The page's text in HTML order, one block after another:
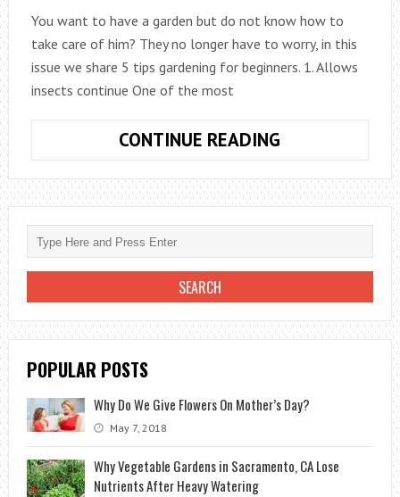
You want to have a garden but do not know how to
take care of him? They no longer have to worry, in this
issue we share 5 tips gardening for beginners. 1. Allows
insects continue One of the most
CONTINUE READING
TIPS
FOR
BEGINNERS
POPULAR POSTS
Why Do We Give Flowers On Mother’s Day?
May 7, 2018
Why Vegetable Gardens in Sacramento, CA Lose
Nutrients After Heavy Watering